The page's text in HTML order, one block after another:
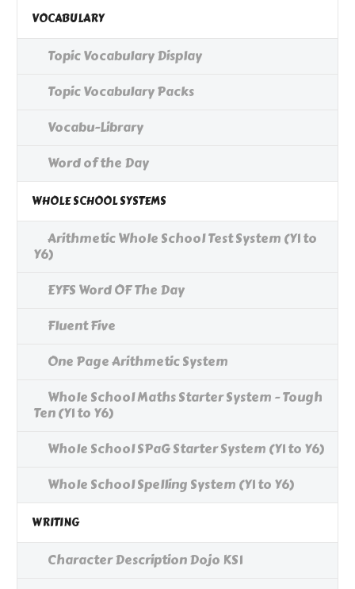
VOCABULARY
Topic Vocabulary Display
Topic Vocabulary Packs
Vocabu-Library
Word of the Day
WHOLE SCHOOL SYSTEMS
Arithmetic Whole School Test System (Y1 to
Y6)
EYFS Word OF The Day
Fluent Five
One Page Arithmetic System
Whole School Maths Starter System - Tough
Ten (Y1 to Y6)
Whole School SPaG Starter System (Y1 to Y6)
Whole School Spelling System (Y1 to Y6)
WRITING
Character Description Dojo KS1